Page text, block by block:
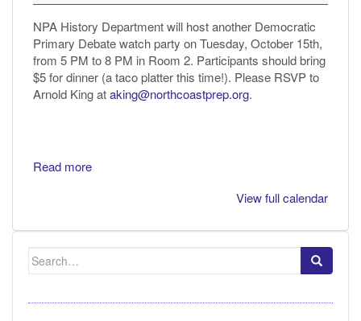
NPA History Department will host another Democratic
Primary Debate watch party on Tuesday, October 15th,
from 5 PM to 8 PM in Room 2. Participants should bring
$5 for dinner (a taco platter this time!). Please RSVP to
Arnold King ataking@northcoastprep.org.
Read more
View full calendar
Search
for: